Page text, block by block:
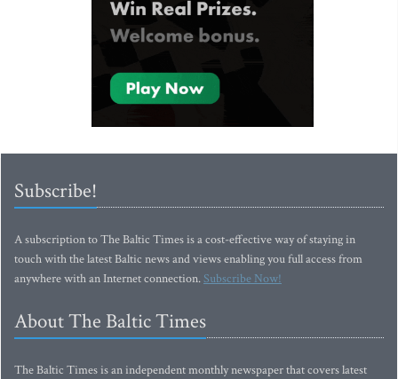
Subscribe!
A subscription to The Baltic Times is a cost-effective way of staying in
touch with the latest Baltic news and views enabling you full access from
anywhere with an Internet connection.Subscribe Now!
About The Baltic Times
The Baltic Times is an independent monthly newspaper that covers latest